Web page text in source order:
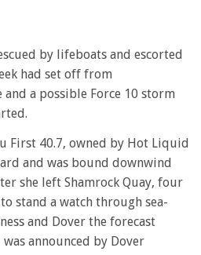
by lifeboats and escorted
had set off from
a possible Force 10 storm
First 40.7, owned by Hot Liquid
and was bound downwind
she left Shamrock Quay, four
stand a watch through sea-
and Dover the forecast
announced by Dover